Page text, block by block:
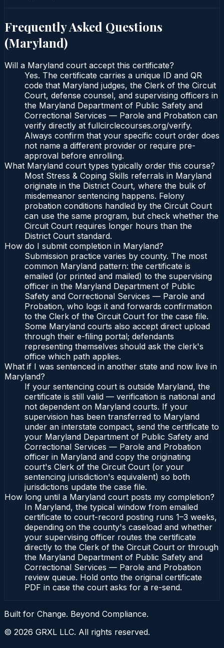
Frequently Asked Questions
(Maryland)
Will a Maryland court accept this certificate?
Yes. The certificate carries a unique ID and QR
code that Maryland judges, the Clerk of the Circuit
Court, defense counsel, and supervising officers in
the Maryland Department of Public Safety and
Correctional Services — Parole and Probation can
verify directly at fullcirclecourses.org/verify.
Always confirm that your specific court order does
not name a different provider or require pre-
approval before enrolling.
What Maryland court types typically order this course?
Most Stress & Coping Skills referrals in Maryland
originate in the District Court, where the bulk of
misdemeanor sentencing happens. Felony
probation conditions handled by the Circuit Court
can use the same program, but check whether the
Circuit Court requires longer hours than the
District Court standard.
How do I submit completion in Maryland?
Submission practice varies by county. The most
common Maryland pattern: the certificate is
emailed (or printed and mailed) to the supervising
officer in the Maryland Department of Public
Safety and Correctional Services — Parole and
Probation, who logs it and forwards confirmation
to the Clerk of the Circuit Court for the case file.
Some Maryland courts also accept direct upload
through their e-filing portal; defendants
representing themselves should ask the clerk's
office which path applies.
What if I was sentenced in another state and now live in
Maryland?
If your sentencing court is outside Maryland, the
certificate is still valid — verification is national and
not dependent on Maryland courts. If your
supervision has been transferred to Maryland
under an interstate compact, send the certificate to
your Maryland Department of Public Safety and
Correctional Services — Parole and Probation
officer in Maryland and copy the originating
court's Clerk of the Circuit Court (or your
sentencing jurisdiction's equivalent) so both
jurisdictions update the case file.
How long until a Maryland court posts my completion?
In Maryland, the typical window from emailed
certificate to court-record posting runs 1–3 weeks,
depending on the county's caseload and whether
your supervising officer routes the certificate
directly to the Clerk of the Circuit Court or through
the Maryland Department of Public Safety and
Correctional Services — Parole and Probation
review queue. Hold onto the original certificate
PDF in case the court asks for a re-send.
Built for Change. Beyond Compliance.
© 2026 GRXL LLC. All rights reserved.